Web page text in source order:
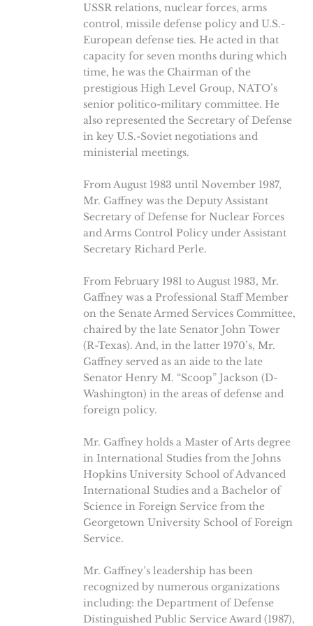
USSR relations, nuclear forces, arms
control, missile defense policy and U.S.-
European defense ties. He acted in that
capacity for seven months during which
time, he was the Chairman of the
prestigious High Level Group, NATO’s
senior politico-military committee. He
also represented the Secretary of Defense
in key U.S.-Soviet negotiations and
ministerial meetings.
From August 1983 until November 1987,
Mr. Gaffney was the Deputy Assistant
Secretary of Defense for Nuclear Forces
and Arms Control Policy under Assistant
Secretary Richard Perle.
From February 1981 to August 1983, Mr.
Gaffney was a Professional Staff Member
on the Senate Armed Services Committee,
chaired by the late Senator John Tower
(R-Texas). And, in the latter 1970’s, Mr.
Gaffney served as an aide to the late
Senator Henry M. “Scoop” Jackson (D-
Washington) in the areas of defense and
foreign policy.
Mr. Gaffney holds a Master of Arts degree
in International Studies from the Johns
Hopkins University School of Advanced
International Studies and a Bachelor of
Science in Foreign Service from the
Georgetown University School of Foreign
Service.
Mr. Gaffney’s leadership has been
recognized by numerous organizations
including: the Department of Defense
Distinguished Public Service Award (1987),